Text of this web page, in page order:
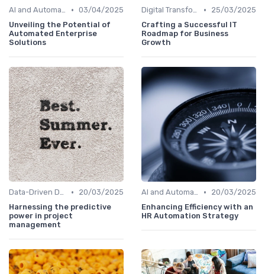
AI and Automation • 03/04/2025
Unveiling the Potential of
Automated Enterprise
Solutions
Digital Transformation •
25/03/2025
Crafting a Successful IT
Roadmap for Business
Growth
Data-Driven Decision Making •
20/03/2025
Harnessing the predictive
power in project
management
AI and Automation •
20/03/2025
Enhancing Efficiency with an
HR Automation Strategy